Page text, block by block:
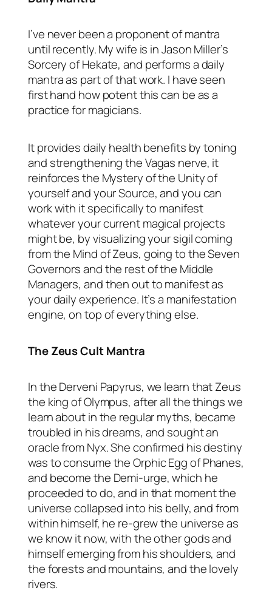
I’ve never been a proponent of mantra
until recently. My wife is in Jason Miller’s
Sorcery of Hekate, and performs a daily
mantra as part of that work. I have seen
first hand how potent this can be as a
practice for magicians.
It provides daily health benefits by toning
and strengthening the Vagas nerve, it
reinforces the Mystery of the Unity of
yourself and your Source, and you can
work with it specifically to manifest
whatever your current magical projects
might be, by visualizing your sigil coming
from the Mind of Zeus, going to the Seven
Governors and the rest of the Middle
Managers, and then out to manifest as
your daily experience. It’s a manifestation
engine, on top of everything else.
The Zeus Cult Mantra
In the Derveni Papyrus, we learn that Zeus
the king of Olympus, after all the things we
learn about in the regular myths, became
troubled in his dreams, and sought an
oracle from Nyx. She confirmed his destiny
was to consume the Orphic Egg of Phanes,
and become the Demi-urge, which he
proceeded to do, and in that moment the
universe collapsed into his belly, and from
within himself, he re-grew the universe as
we know it now, with the other gods and
himself emerging from his shoulders, and
the forests and mountains, and the lovely
rivers.